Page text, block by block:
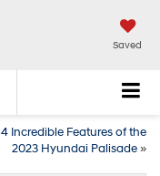
Saved
4 Incredible Features of the
2023 Hyundai Palisade»